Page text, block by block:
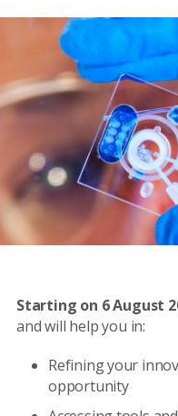
Starting on 6 August
and will help you in:
Refining your
opportunity